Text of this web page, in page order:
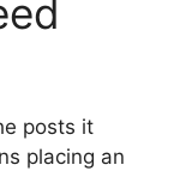
posts it
placing an